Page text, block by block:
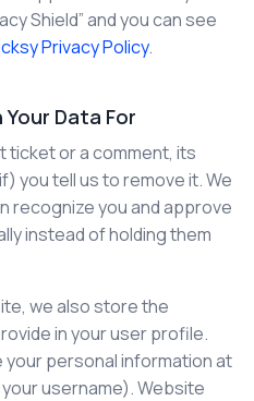
Shield” and you can see
Privacy Policy.
Your Data For
ticket or a comment, its
you tell us to remove it. We
recognize you and approve
instead of holding them
we also store the
in your user profile.
your personal information at
username). Website